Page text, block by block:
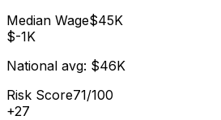
Median Wage$45K
$-1K
National avg: $46K
Risk Score71/100
+27